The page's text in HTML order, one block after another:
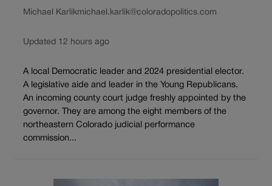
Michael Karlikmichael.karlik@coloradopolitics.com
Updated 12 hours ago
A local Democratic leader and 2024 presidential elector.
A legislative aide and leader in the Young Republicans.
An incoming county court judge freshly appointed by the
governor. They are among the eight members of the
northeastern Colorado judicial performance
commission...